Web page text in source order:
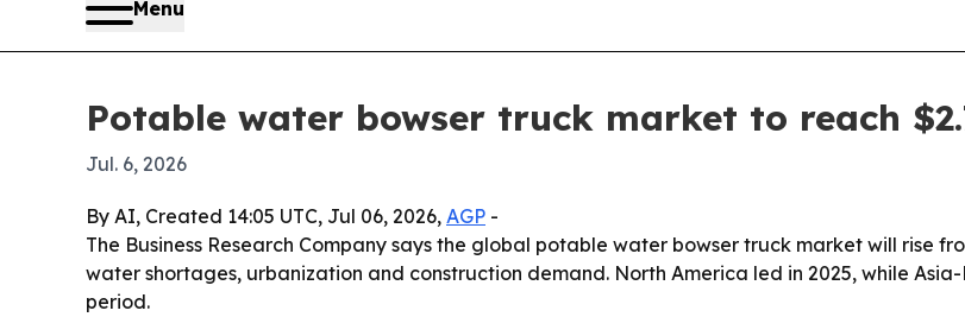
Menu
Potable water bowser truck market to reach
Jul. 6, 2026
By AI, Created 14:05 UTC, Jul 06, 2026, AGP -
The Business Research Company says the global potable water bowser truck market will rise
water shortages, urbanization and construction demand. North America led in 2025, while
period.